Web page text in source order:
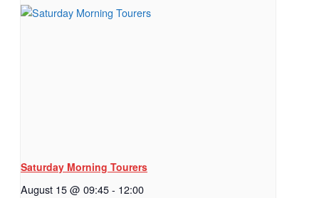
Saturday Morning Tourers
August 15 @ 09:45- 12:00